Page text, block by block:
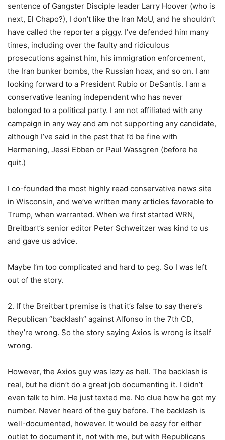
sentence of Gangster Disciple leader Larry Hoover (who is
next, El Chapo?), I don’t like the Iran MoU, and he shouldn’t
have called the reporter a piggy. I’ve defended him many
times, including over the faulty and ridiculous
prosecutions against him, his immigration enforcement,
the Iran bunker bombs, the Russian hoax, and so on. I am
looking forward to a President Rubio or DeSantis. I am a
conservative leaning independent who has never
belonged to a political party. I am not affiliated with any
campaign in any way and am not supporting any candidate,
although I’ve said in the past that I’d be fine with
Hermening, Jessi Ebben or Paul Wassgren (before he
quit.)
I co-founded the most highly read conservative news site
in Wisconsin, and we’ve written many articles favorable to
Trump, when warranted. When we first started WRN,
Breitbart’s senior editor Peter Schweitzer was kind to us
and gave us advice.
Maybe I’m too complicated and hard to peg. So I was left
out of the story.
2. If the Breitbart premise is that it’s false to say there’s
Republican “backlash” against Alfonso in the 7th CD,
they’re wrong. So the story saying Axios is wrong is itself
wrong.
However, the Axios guy was lazy as hell. The backlash is
real, but he didn’t do a great job documenting it. I didn’t
even talk to him. He just texted me. No clue how he got my
number. Never heard of the guy before. The backlash is
well-documented, however. It would be easy for either
outlet to document it, not with me, but with Republicans